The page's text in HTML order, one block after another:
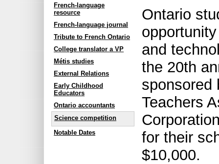
French-language
resource
French-language journal
Tribute to French Ontario
College translator a VP
Métis studies
External Relations
Early Childhood
Educators
Ontario accountants
Science competition
Notable Dates
Ontario
and
the 20th
sponsored
Teachers
for their
$10,000.